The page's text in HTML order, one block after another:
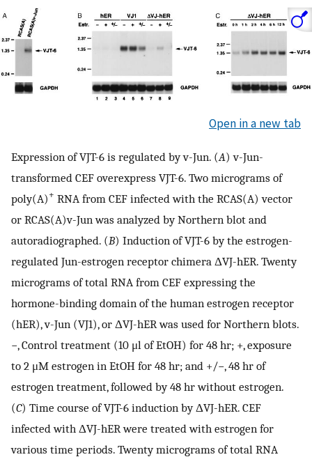
Open in a new tab
Expression of VJT-6 is regulated by v-Jun. (A) v-Jun-
transformed CEF overexpress VJT-6. Two micrograms of
poly(A) + RNA from CEF infected with the RCAS(A) vector
or RCAS(A)v-Jun was analyzed by Northern blot and
autoradiographed. (B) Induction of VJT-6 by the estrogen-
regulated Jun-estrogen receptor chimera ΔVJ-hER. Twenty
micrograms of total RNA from CEF expressing the
hormone-binding domain of the human estrogen receptor
(hER), v-Jun (VJ1), or ΔVJ-hER was used for Northern blots.
−, Control treatment (10 μl of EtOH) for 48 hr; +, exposure
to 2 μM estrogen in EtOH for 48 hr; and +/−, 48 hr of
estrogen treatment, followed by 48 hr without estrogen.
(C) Time course of VJT-6 induction by ΔVJ-hER. CEF
infected with ΔVJ-hER were treated with estrogen for
various time periods. Twenty micrograms of total RNA